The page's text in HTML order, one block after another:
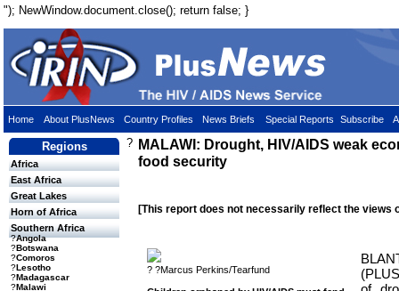
"); NewWindow.document.close(); return false; }
Home About PlusNews Country Profiles News Briefs Special Reports Subscribe
Regions
Africa
East Africa
Great Lakes
Horn of Africa
Southern Africa
?Angola
?Botswana
?Comoros
?Lesotho
?Madagascar
?Malawi
? MALAWI: Drought, HIV/AIDS weak
food security
[This report does not necessarily reflect the views
? ?Marcus Perkins/Tearfund